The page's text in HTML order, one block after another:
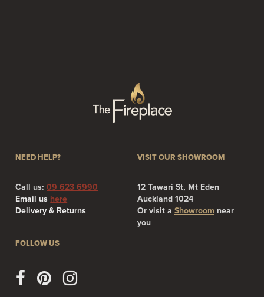
NEED HELP?
Call us:09 623 6990
Email us here
Delivery & Returns
VISIT OUR SHOWROOM
12 Tawari St, Mt Eden
Auckland 1024
Or visit a Showroom near
you
FOLLOW US